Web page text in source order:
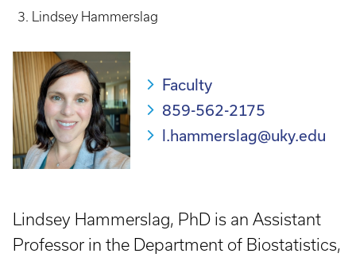
Lindsey Hammerslag
Faculty
859-562-2175
l.hammerslag@uky.edu
Lindsey Hammerslag, PhD is an Assistant
Professor in the Department of Biostatistics,